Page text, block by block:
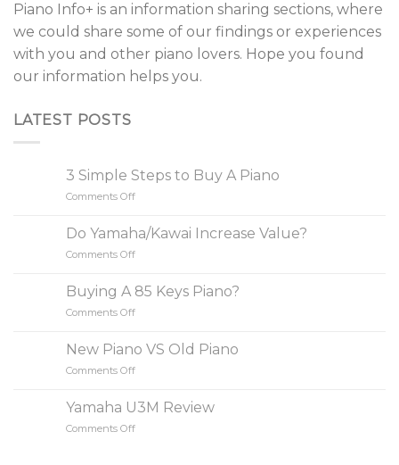
Piano Info+ is an information sharing sections, where
we could share some of our findings or experiences
with you and other piano lovers. Hope you found
our information helps you.
LATEST POSTS
3 Simple Steps to Buy A Piano
Comments Off
Simple
Steps
A
Do Yamaha/Kawai Increase Value?
Comments Off
Yamaha/Kawai
Increase
Buying A 85 Keys Piano?
Comments Off
85
New Piano VS Old Piano
Comments Off
Piano
VS
Yamaha U3M Review
Comments Off